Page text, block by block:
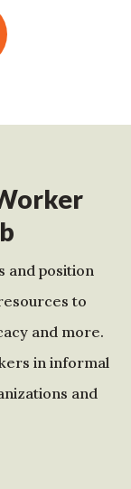
and position
to
and more.
in informal
and